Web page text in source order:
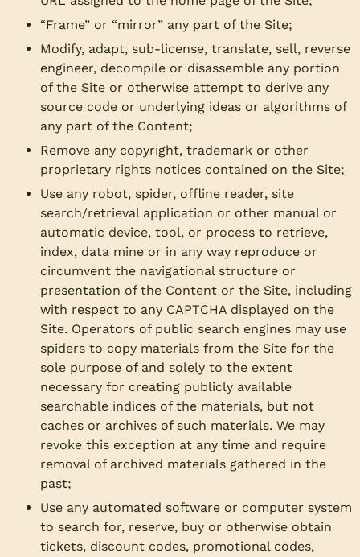
“Frame” or “mirror” any part of the Site;
Modify, adapt, sub-license, translate, sell, reverse
engineer, decompile or disassemble any portion
of the Site or otherwise attempt to derive any
source code or underlying ideas or algorithms of
any part of the Content;
Remove any copyright, trademark or other
proprietary rights notices contained on the Site;
Use any robot, spider, offline reader, site
search/retrieval application or other manual or
automatic device, tool, or process to retrieve,
index, data mine or in any way reproduce or
circumvent the navigational structure or
presentation of the Content or the Site, including
with respect to any CAPTCHA displayed on the
Site. Operators of public search engines may use
spiders to copy materials from the Site for the
sole purpose of and solely to the extent
necessary for creating publicly available
searchable indices of the materials, but not
caches or archives of such materials. We may
revoke this exception at any time and require
removal of archived materials gathered in the
past;
Use any automated software or computer system
to search for, reserve, buy or otherwise obtain
tickets, discount codes, promotional codes,